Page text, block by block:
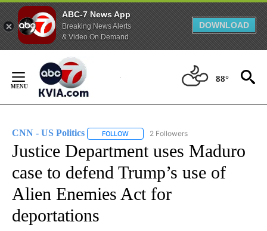
ABC-7 News App
Breaking News Alerts
& Video On Demand
DOWNLOAD
Content
88°
CNN - US Politics FOLLOW FOLLOW "CNN - US POLITICS" TO
2 Followers
Justice Department uses Maduro
case to defend Trump’s use of
Alien Enemies Act for
deportations